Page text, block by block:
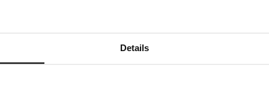
Details